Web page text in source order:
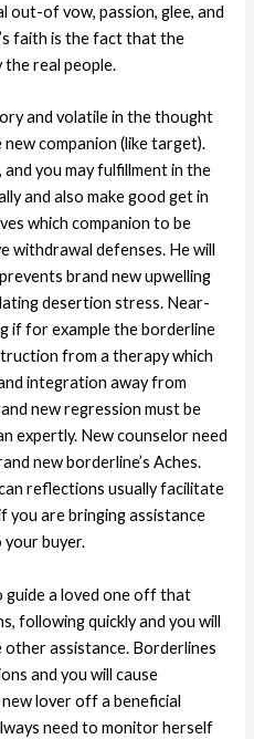
out-of vow, passion, glee, and
faith is the fact that the
the real people.
and volatile in the thought
companion (like target).
and you may fulfillment in the
and also make good get in
which companion to be
withdrawal defenses. He will
brand new upwelling
desertion stress. Near-
if for example the borderline
from a therapy which
integration away from
new regression must be
expertly. New counselor need
new borderline’s Aches.
reflections usually facilitate
you are bringing assistance
your buyer.
guide a loved one off that
following quickly and you will
assistance. Borderlines
and you will cause
lover off a beneficial
need to monitor herself